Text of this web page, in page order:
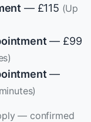
— £115 (Up
— £99
—
— confirmed